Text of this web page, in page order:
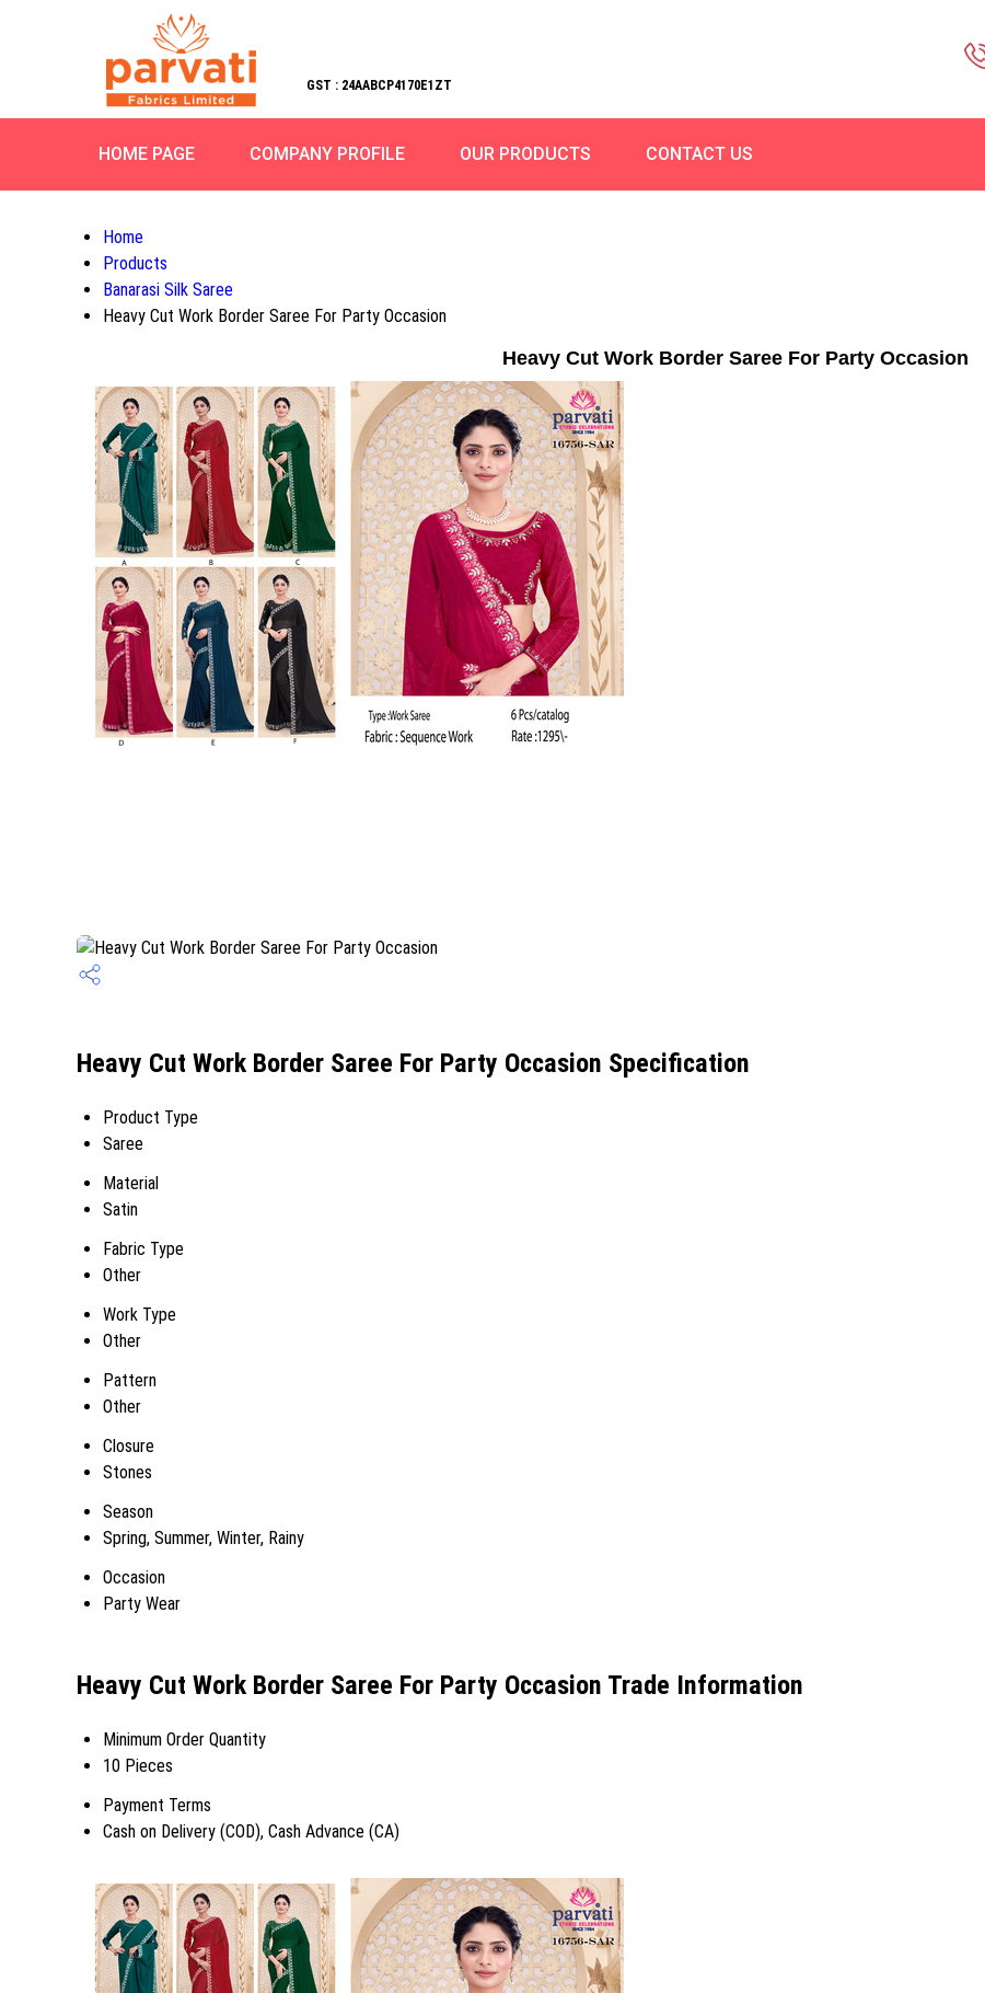
GST : 24AABCP4170E1ZT
HOME PAGE COMPANY PROFILE OUR PRODUCTS CONTACT US
Home
Products
Banarasi Silk Saree
Heavy Cut Work Border Saree For Party Occasion
Heavy Cut Work Border Saree For Party Occasion
Heavy Cut Work Border Saree For Party Occasion Specification
Product Type
Saree
Material
Satin
Fabric Type
Other
Work Type
Other
Pattern
Other
Closure
Stones
Season
Spring, Summer, Winter, Rainy
Occasion
Party Wear
Heavy Cut Work Border Saree For Party Occasion Trade Information
Minimum Order Quantity
10 Pieces
Payment Terms
Cash on Delivery (COD), Cash Advance (CA)